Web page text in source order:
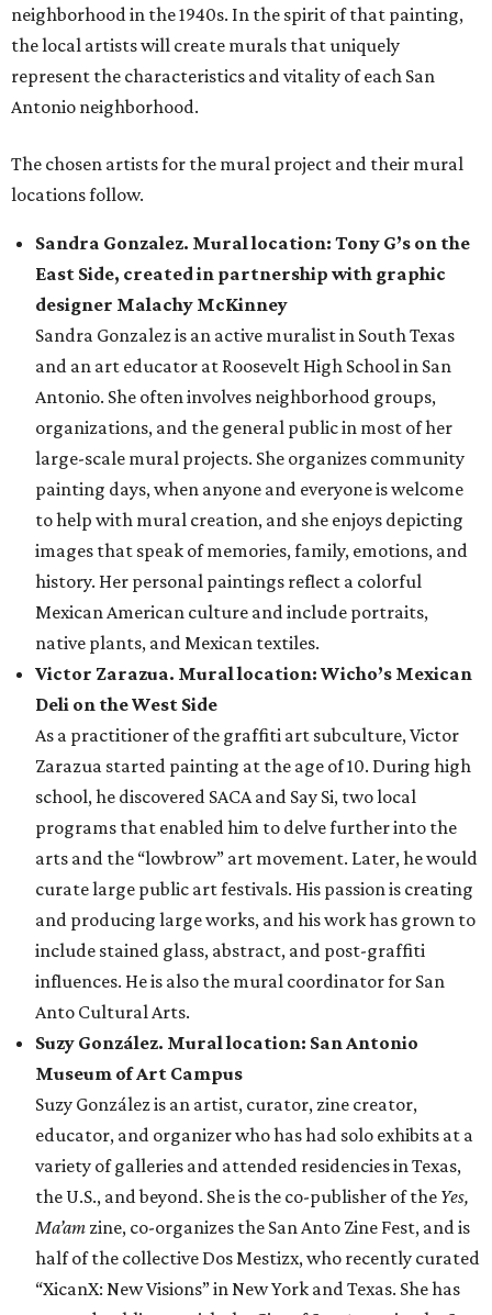
neighborhood in the 1940s. In the spirit of that painting,
the local artists will create murals that uniquely
represent the characteristics and vitality of each San
Antonio neighborhood.
The chosen artists for the mural project and their mural
locations follow.
Sandra Gonzalez. Mural location: Tony G’s on the
East Side, created in partnership with graphic
designer Malachy McKinney
Sandra Gonzalez is an active muralist in South Texas
and an art educator at Roosevelt High School in San
Antonio. She often involves neighborhood groups,
organizations, and the general public in most of her
large-scale mural projects. She organizes community
painting days, when anyone and everyone is welcome
to help with mural creation, and she enjoys depicting
images that speak of memories, family, emotions, and
history. Her personal paintings reflect a colorful
Mexican American culture and include portraits,
native plants, and Mexican textiles.
Victor Zarazua. Mural location: Wicho’s Mexican
Deli on the West Side
As a practitioner of the graffiti art subculture, Victor
Zarazua started painting at the age of 10. During high
school, he discovered SACA and Say Si, two local
programs that enabled him to delve further into the
arts and the “lowbrow” art movement. Later, he would
curate large public art festivals. His passion is creating
and producing large works, and his work has grown to
include stained glass, abstract, and post-graffiti
influences. He is also the mural coordinator for San
Anto Cultural Arts.
Suzy González. Mural location: San Antonio
Museum of Art Campus
Suzy González is an artist, curator, zine creator,
educator, and organizer who has had solo exhibits at a
variety of galleries and attended residencies in Texas,
the U.S., and beyond. She is the co-publisher of the Yes,
Ma’am zine, co-organizes the San Anto Zine Fest, and is
half of the collective Dos Mestizx, who recently curated
“XicanX: New Visions” in New York and Texas. She has